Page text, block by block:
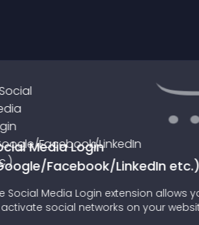
Media Login
Facebook/LinkedIn etc.)
Social Media Login extension allows
social networks on your